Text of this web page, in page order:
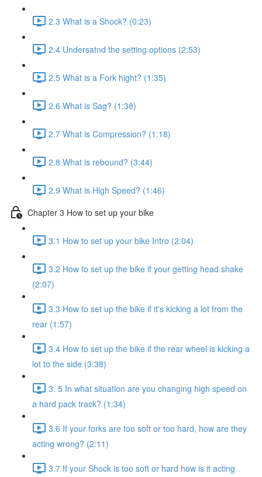
2.3 What is a Shock? (0:23)
2.4 Undersatnd the setting options (2:53)
2.5 What is a Fork hight? (1:35)
2.6 What is Sag? (1:38)
2.7 What is Compression? (1:18)
2.8 What is rebound? (3:44)
2.9 What is High Speed? (1:46)
Chapter 3 How to set up your bike
3.1 How to set up your bike Intro (2:04)
3.2 How to set up the bike if your getting head shake
(2:07)
3.3 How to set up the bike if it's kicking a lot from the
rear (1:57)
3.4 How to set up the bike if the rear wheel is kicking a
lot to the side (3:38)
3. 5 In what situation are you changing high speed on
a hard pack track? (1:34)
3.6 If your forks are too soft or too hard, how are they
acting wrong? (2:11)
3.7 If your Shock is too soft or hard how is it acting